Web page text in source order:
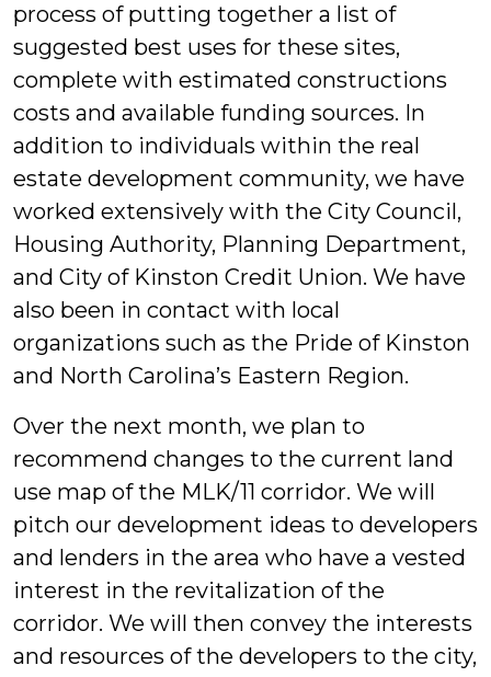
process of putting together a list of
suggested best uses for these sites,
complete with estimated constructions
costs and available funding sources. In
addition to individuals within the real
estate development community, we have
worked extensively with the City Council,
Housing Authority, Planning Department,
and City of Kinston Credit Union. We have
also been in contact with local
organizations such as the Pride of Kinston
and North Carolina’s Eastern Region.
Over the next month, we plan to
recommend changes to the current land
use map of the MLK/11 corridor. We will
pitch our development ideas to developers
and lenders in the area who have a vested
interest in the revitalization of the
corridor. We will then convey the interests
and resources of the developers to the city,